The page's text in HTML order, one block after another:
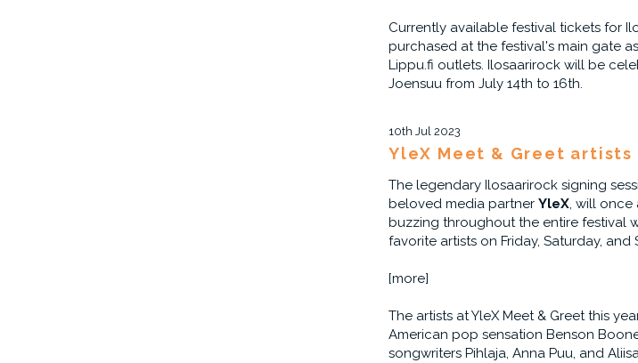
Currently available festival tickets for
purchased at the festival's main gate
Lippu.fi outlets. Ilosaarirock will be
Joensuu from July 14th to 16th.
10th Jul 2023
YleX Meet & Greet artists
The legendary Ilosaarirock signing
beloved media partner YleX, will once
buzzing throughout the entire festival
favorite artists on Friday, Saturday, and
[more]
The artists at YleX Meet & Greet this
American pop sensation Benson
songwriters Pihlaja, Anna Puu, and